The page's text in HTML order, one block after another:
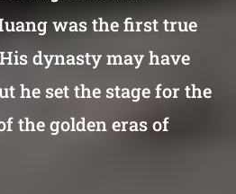
was the first true
dynasty may have
he set the stage for the
the golden eras of